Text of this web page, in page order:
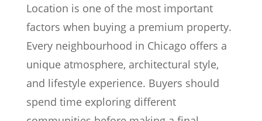
Location is one of the most important
factors when buying a premium property.
Every neighbourhood in Chicago offers a
unique atmosphere, architectural style,
and lifestyle experience. Buyers should
spend time exploring different